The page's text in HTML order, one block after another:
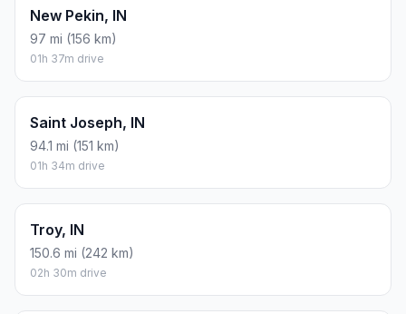
New Pekin, IN
97 mi (156 km)
01h 37m drive
Saint Joseph, IN
94.1 mi (151 km)
01h 34m drive
Troy, IN
150.6 mi (242 km)
02h 30m drive